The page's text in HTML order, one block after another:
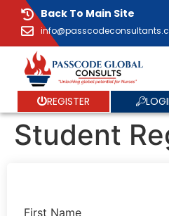
Back To Main Site
REGISTER
Student
First Name